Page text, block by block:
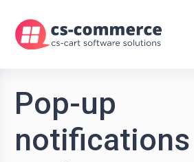
Pop-up